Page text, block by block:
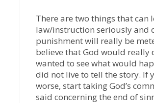
There are two things that can
law/instruction seriously and
punishment will really be
believe that God would really
wanted to see what would
did not live to tell the story. If
worse, start taking God’s
said concerning the end of